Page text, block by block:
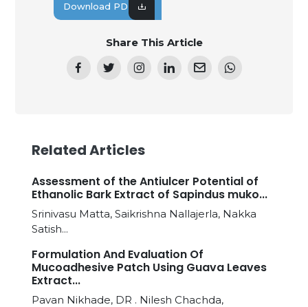
Download PDF
Share This Article
Related Articles
Assessment of the Antiulcer Potential of
Ethanolic Bark Extract of Sapindus muko...
Srinivasu Matta, Saikrishna Nallajerla, Nakka
Satish...
Formulation And Evaluation Of
Mucoadhesive Patch Using Guava Leaves
Extract...
Pavan Nikhade, DR . Nilesh Chachda,